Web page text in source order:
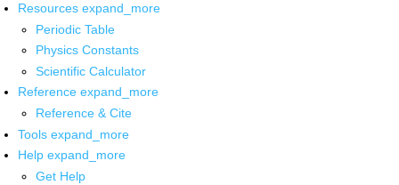
Resources expand_more
Periodic Table
Physics Constants
Scientific Calculator
Reference expand_more
Reference & Cite
Tools expand_more
Help expand_more
Get Help